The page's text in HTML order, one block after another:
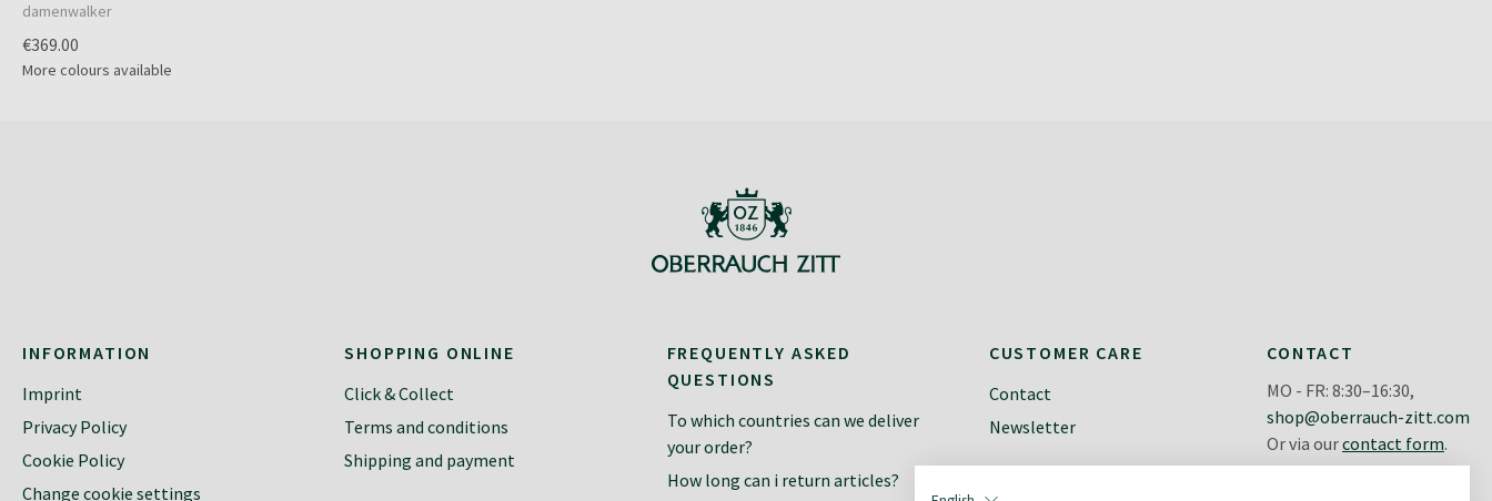
damenwalker
€369.00
More colours available
INFORMATION
Imprint
Privacy Policy
Cookie Policy
Change cookie settings
SHOPPING ONLINE
Click & Collect
Terms and conditions
Shipping and payment
FREQUENTLY ASKED
QUESTIONS
To which countries can we deliver
your order?
How long can i return articles?
CUSTOMER CARE
Contact
Newsletter
CONTACT
MO - FR: 8:30–16:30,
shop@oberrauch-zitt.com
Or via ourcontact form.